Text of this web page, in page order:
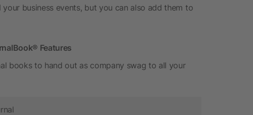
business events, but you can also add them to
Features
books to hand out as company swag to all your